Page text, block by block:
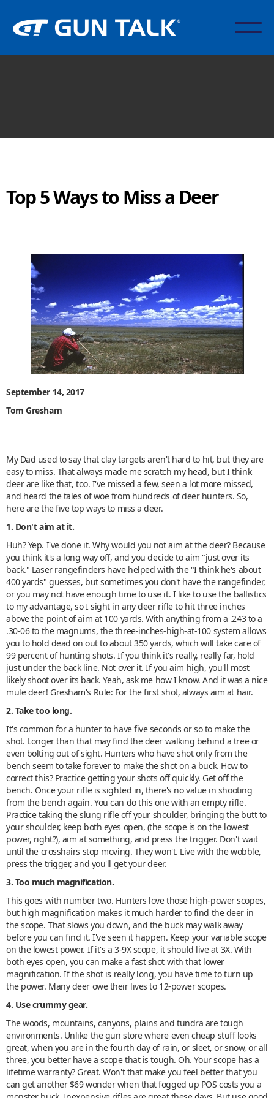
Top 5 Ways to Miss a Deer
September 14, 2017
Tom Gresham
My Dad used to say that clay targets aren't hard to hit, but they are
easy to miss. That always made me scratch my head, but I think
deer are like that, too. I've missed a few, seen a lot more missed,
and heard the tales of woe from hundreds of deer hunters. So,
here are the five top ways to miss a deer.
1. Don't aim at it.
Huh? Yep. I've done it. Why would you not aim at the deer? Because
you think it's a long way off, and you decide to aim "just over its
back." Laser rangefinders have helped with the "I think he's about
400 yards" guesses, but sometimes you don't have the rangefinder,
or you may not have enough time to use it. I like to use the ballistics
to my advantage, so I sight in any deer rifle to hit three inches
above the point of aim at 100 yards. With anything from a .243 to a
.30-06 to the magnums, the three-inches-high-at-100 system allows
you to hold dead on out to about 350 yards, which will take care of
99 percent of hunting shots. If you think it's really, really far, hold
just under the back line. Not over it. If you aim high, you'll most
likely shoot over its back. Yeah, ask me how I know. And it was a nice
mule deer! Gresham's Rule: For the first shot, always aim at hair.
2. Take too long.
It's common for a hunter to have five seconds or so to make the
shot. Longer than that may find the deer walking behind a tree or
even bolting out of sight. Hunters who have shot only from the
bench seem to take forever to make the shot on a buck. How to
correct this? Practice getting your shots off quickly. Get off the
bench. Once your rifle is sighted in, there's no value in shooting
from the bench again. You can do this one with an empty rifle.
Practice taking the slung rifle off your shoulder, bringing the butt to
your shoulder, keep both eyes open, (the scope is on the lowest
power, right?), aim at something, and press the trigger. Don't wait
until the crosshairs stop moving. They won't. Live with the wobble,
press the trigger, and you'll get your deer.
3. Too much magnification.
This goes with number two. Hunters love those high-power scopes,
but high magnification makes it much harder to find the deer in
the scope. That slows you down, and the buck may walk away
before you can find it. I've seen it happen. Keep your variable scope
on the lowest power. If it's a 3-9X scope, it should live at 3X. With
both eyes open, you can make a fast shot with that lower
magnification. If the shot is really long, you have time to turn up
the power. Many deer owe their lives to 12-power scopes.
4. Use crummy gear.
The woods, mountains, canyons, plains and tundra are tough
environments. Unlike the gun store where even cheap stuff looks
great, when you are in the fourth day of rain, or sleet, or snow, or all
three, you better have a scope that is tough. Oh. Your scope has a
lifetime warranty? Great. Won't that make you feel better that you
can get another $69 wonder when that fogged up POS costs you a